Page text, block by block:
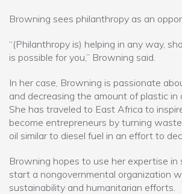
Browning sees philanthropy as an
“(Philanthropy is) helping in any way,
is possible for you,” Browning said.
In her case, Browning is passionate
and decreasing the amount of plastic in
She has traveled to East Africa to
become entrepreneurs by turning
oil similar to diesel fuel in an effort to
Browning hopes to use her expertise in
start a nongovernmental organization
sustainability and humanitarian efforts.